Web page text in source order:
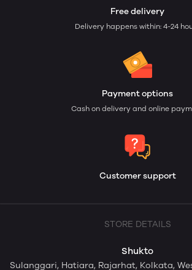
Free delivery
Delivery happens within: 4-24
Payment options
Cash on delivery and online
Customer support
STORE DETAILS
Shukto
Sulanggari, Hatiara, Rajarhat, Kolkata,